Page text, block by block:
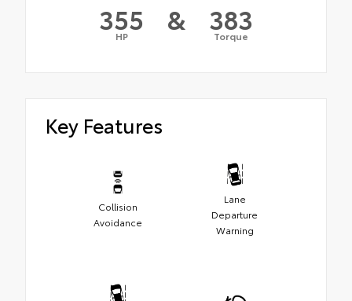
355
HP & 383
Torque
Key Features
Collision
Avoidance
Lane
Departure
Warning